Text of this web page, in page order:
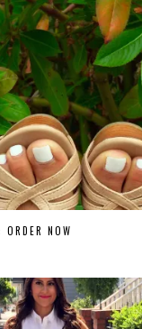
ORDER NOW